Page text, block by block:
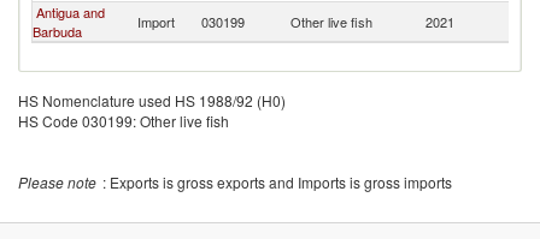
Antigua and
Barbuda
Import 030199 Other live fish 2021
HS Nomenclature used HS 1988/92 (H0)
HS Code 030199: Other live fish
Please note : Exports is gross exports and Imports is gross imports